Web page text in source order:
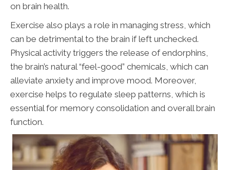
on brain health.
Exercise also plays a role in managing stress, which
can be detrimental to the brain if left unchecked.
Physical activity triggers the release of endorphins,
the brain’s natural “feel-good” chemicals, which can
alleviate anxiety and improve mood. Moreover,
exercise helps to regulate sleep patterns, which is
essential for memory consolidation and overall brain
function.